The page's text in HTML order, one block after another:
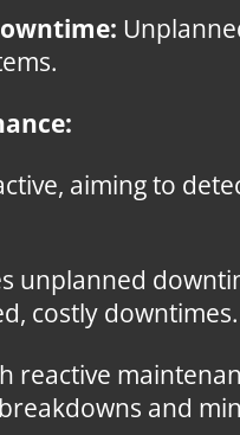
aiming to
unplanned
costly downtimes.
reactive
and